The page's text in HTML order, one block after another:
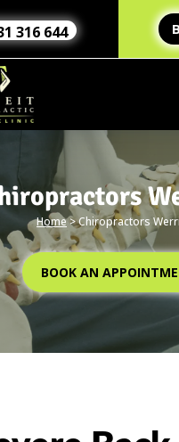
316 644
Home
Home>Chiropractors
BOOK AN